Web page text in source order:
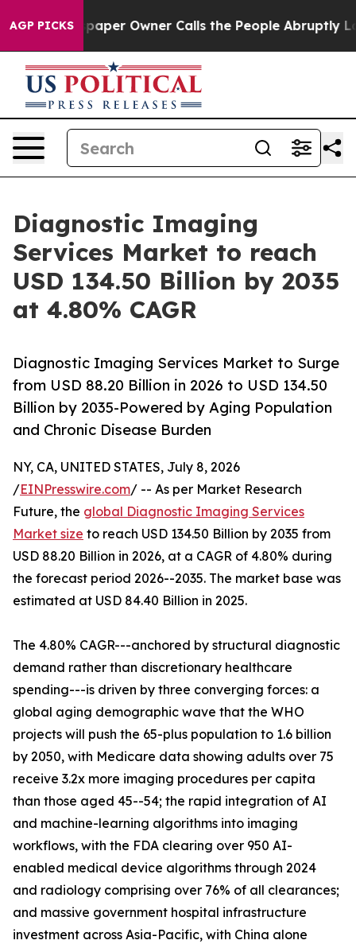
AGP PICKS
Owner Calls the People Abruptly Laid off
Diagnostic Imaging
Services Market to reach
USD 134.50 Billion by 2035
at 4.80% CAGR
Diagnostic Imaging Services Market to Surge
from USD 88.20 Billion in 2026 to USD 134.50
Billion by 2035-Powered by Aging Population
and Chronic Disease Burden
NY, CA, UNITED STATES, July 8, 2026
/EINPresswire.com/ -- As per Market Research
Future, the global Diagnostic Imaging Services
Market size to reach USD 134.50 Billion by 2035 from
USD 88.20 Billion in 2026, at a CAGR of 4.80% during
the forecast period 2026--2035. The market base was
estimated at USD 84.40 Billion in 2025.
The 4.80% CAGR---anchored by structural diagnostic
demand rather than discretionary healthcare
spending---is driven by three converging forces: a
global aging demographic wave that the WHO
projects will push the 65-plus population to 1.6 billion
by 2050, with Medicare data showing adults over 75
receive 3.2x more imaging procedures per capita
than those aged 45--54; the rapid integration of AI
and machine-learning algorithms into imaging
workflows, with the FDA clearing over 950 AI-
enabled medical device algorithms through 2024
and radiology comprising over 76% of all clearances;
and massive government hospital infrastructure
investment across Asia-Pacific, with China alone